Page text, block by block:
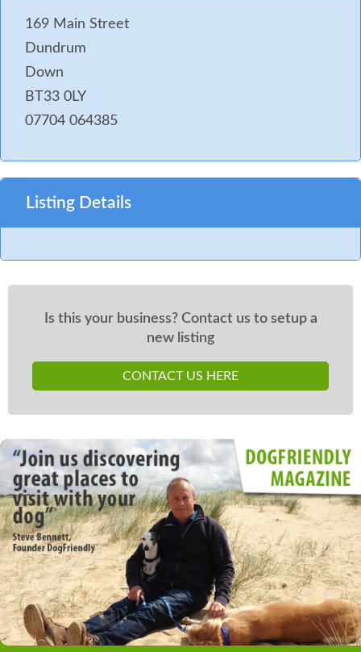
169 Main Street
Dundrum
Down
BT33 0LY
07704 064385
Listing Details
Is this your business? Contact us to setup a
new listing
CONTACT US HERE